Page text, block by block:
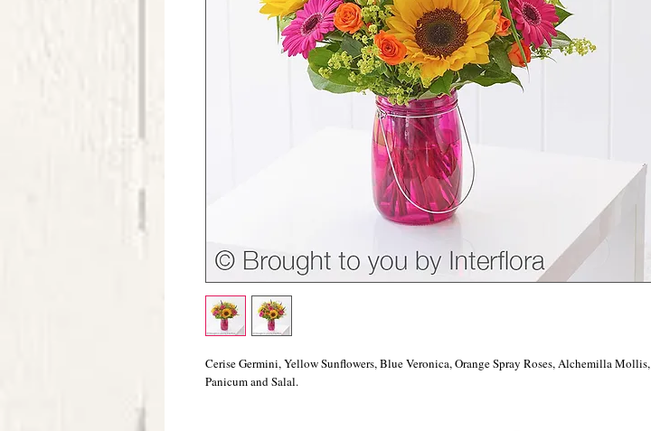
Cerise Germini, Yellow Sunflowers, Blue Veronica, Orange Spray Roses, Alchemilla Mollis,
Panicum and Salal.